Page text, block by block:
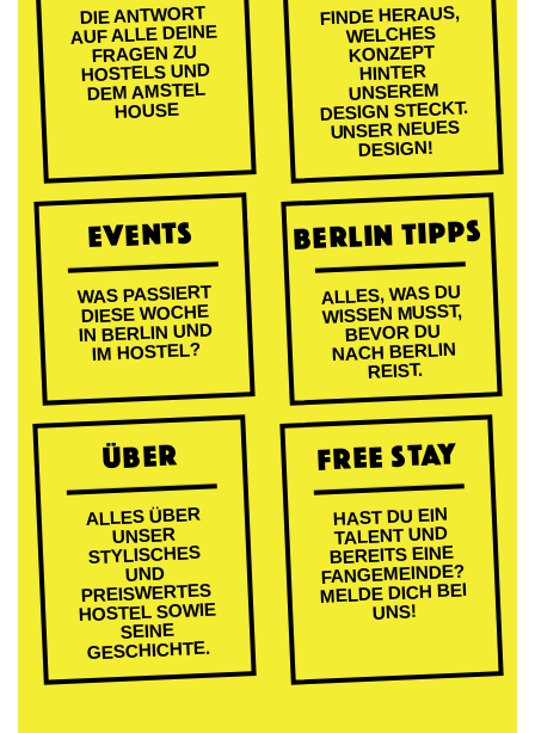
DIE ANTWORT
AUF ALLE DEINE
FRAGEN ZU
HOSTELS UND
DEM AMSTEL
HOUSE
FINDE HERAUS,
WELCHES
KONZEPT
HINTER
UNSEREM
DESIGN STECKT.
UNSER NEUES
DESIGN!
EVENTS
WAS PASSIERT
DIESE WOCHE
IN BERLIN UND
IM HOSTEL?
BERLIN TIPPS
ALLES, WAS DU
WISSEN MUSST,
BEVOR DU
NACH BERLIN
REIST.
ÜBER
ALLES ÜBER
UNSER
STYLISCHES
UND
PREISWERTES
HOSTEL SOWIE
SEINE
GESCHICHTE.
FREE STAY
HAST DU EIN
TALENT UND
BEREITS EINE
FANGEMEINDE?
MELDE DICH BEI
UNS!